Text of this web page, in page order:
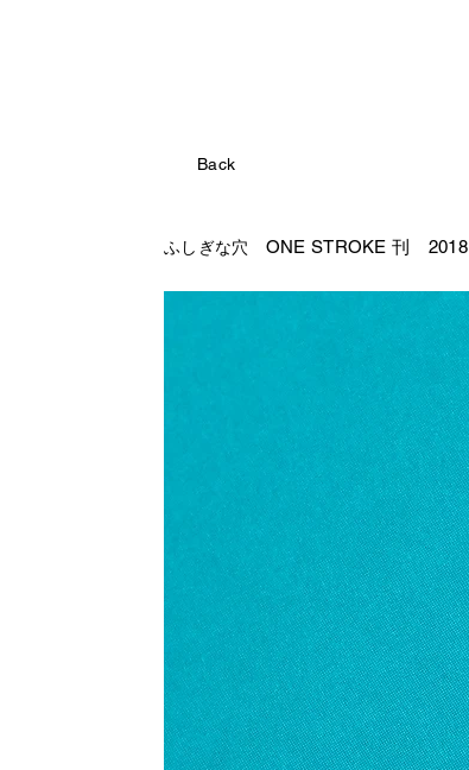
Back
ふしぎな穴 ONE STROKE 刊 2018